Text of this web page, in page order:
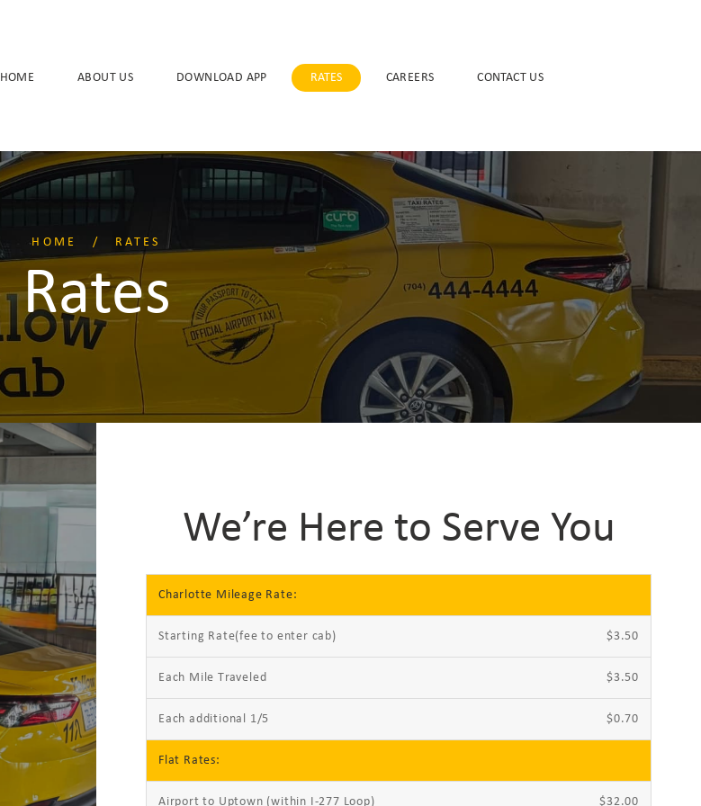
HOME ABOUT US DOWNLOAD APP RATES CAREERS CONTACT US
HOME RATES
Rates
We’re Here to Serve You
Charlotte Mileage Rate:
Starting Rate(fee to enter cab) $3.50
Each Mile Traveled $3.50
Each additional 1/5 $0.70
Flat Rates:
Airport to Uptown (within I-277 Loop) $32.00